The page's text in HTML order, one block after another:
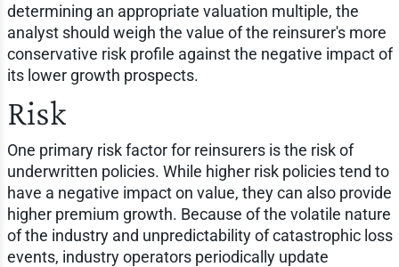
determining an appropriate valuation multiple, the
analyst should weigh the value of the reinsurer's more
conservative risk profile against the negative impact of
its lower growth prospects.
Risk
One primary risk factor for reinsurers is the risk of
underwritten policies. While higher risk policies tend to
have a negative impact on value, they can also provide
higher premium growth. Because of the volatile nature
of the industry and unpredictability of catastrophic loss
events, industry operators periodically update